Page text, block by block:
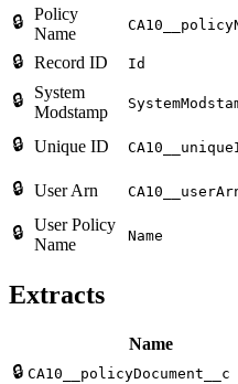
🔒 Policy
Name
🔒 Record ID Id
🔒
System
Modstamp
🔒 Unique ID
🔒 User Arn
🔒 User Policy
Name
Name
Extracts
Name
🔒 CA10__policyDocument__c